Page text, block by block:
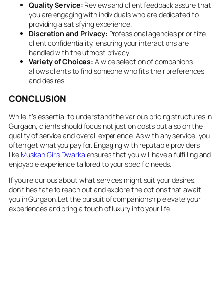
Quality Service: Reviews and client feedback assure that
you are engaging with individuals who are dedicated to
providing a satisfying experience.
Discretion and Privacy: Professional agencies prioritize
client confidentiality, ensuring your interactions are
handled with the utmost privacy.
Variety of Choices: A wide selection of companions
allows clients to find someone who fits their preferences
and desires.
CONCLUSION
While it’s essential to understand the various pricing structures in
Gurgaon, clients should focus not just on costs but also on the
quality of service and overall experience. As with any service, you
often get what you pay for. Engaging with reputable providers
like Muskan Girls Dwarka ensures that you will have a fulfilling and
enjoyable experience tailored to your specific needs.
If you’re curious about what services might suit your desires,
don’t hesitate to reach out and explore the options that await
you in Gurgaon. Let the pursuit of companionship elevate your
experiences and bring a touch of luxury into your life.